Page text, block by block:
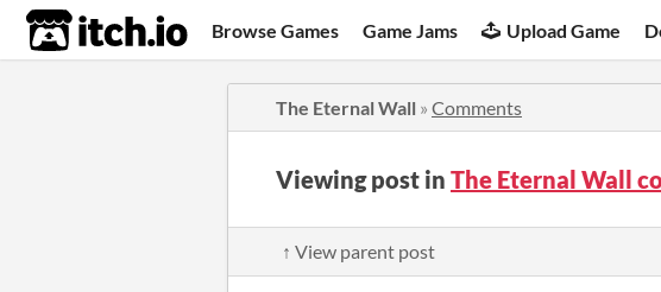
itch.io Browse Games Game Jams Upload Game
The Eternal Wall » Comments
Viewing post in The Eternal Wall
↑ View parent post